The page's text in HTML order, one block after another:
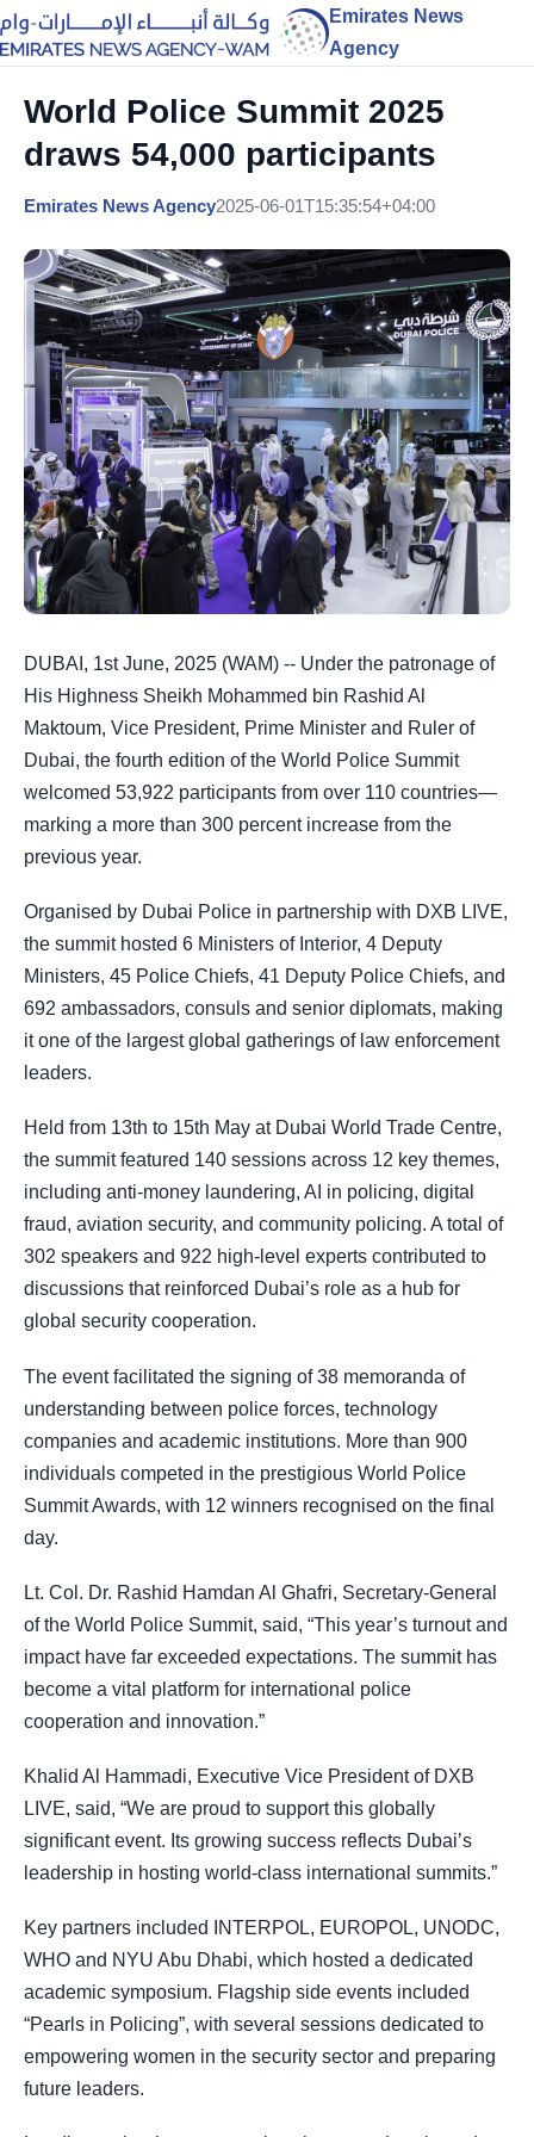
Emirates News
Agency
World Police Summit 2025
draws 54,000 participants
Emirates News Agency2025-06-01T15:35:54+04:00
DUBAI, 1st June, 2025 (WAM) -- Under the patronage of
His Highness Sheikh Mohammed bin Rashid Al
Maktoum, Vice President, Prime Minister and Ruler of
Dubai, the fourth edition of the World Police Summit
welcomed 53,922 participants from over 110 countries—
marking a more than 300 percent increase from the
previous year.
Organised by Dubai Police in partnership with DXB LIVE,
the summit hosted 6 Ministers of Interior, 4 Deputy
Ministers, 45 Police Chiefs, 41 Deputy Police Chiefs, and
692 ambassadors, consuls and senior diplomats, making
it one of the largest global gatherings of law enforcement
leaders.
Held from 13th to 15th May at Dubai World Trade Centre,
the summit featured 140 sessions across 12 key themes,
including anti-money laundering, AI in policing, digital
fraud, aviation security, and community policing. A total of
302 speakers and 922 high-level experts contributed to
discussions that reinforced Dubai’s role as a hub for
global security cooperation.
The event facilitated the signing of 38 memoranda of
understanding between police forces, technology
companies and academic institutions. More than 900
individuals competed in the prestigious World Police
Summit Awards, with 12 winners recognised on the final
day.
Lt. Col. Dr. Rashid Hamdan Al Ghafri, Secretary-General
of the World Police Summit, said, “This year’s turnout and
impact have far exceeded expectations. The summit has
become a vital platform for international police
cooperation and innovation.”
Khalid Al Hammadi, Executive Vice President of DXB
LIVE, said, “We are proud to support this globally
significant event. Its growing success reflects Dubai’s
leadership in hosting world-class international summits.”
Key partners included INTERPOL, EUROPOL, UNODC,
WHO and NYU Abu Dhabi, which hosted a dedicated
academic symposium. Flagship side events included
“Pearls in Policing”, with several sessions dedicated to
empowering women in the security sector and preparing
future leaders.